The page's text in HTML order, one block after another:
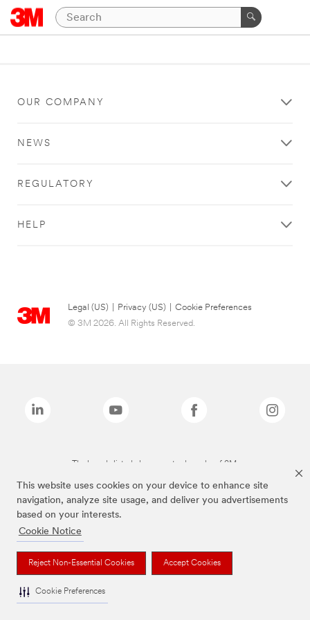
This website uses cookies on your device to enhance site
navigation, analyze site usage, and deliver you advertisements
based on your interests.
Cookie Notice
Reject Non-Essential Cookies Accept Cookies
Cookie Preferences
OUR COMPANY
NEWS
REGULATORY
HELP
Legal (US) Privacy (US)
Cookie Preferences
© 3M 2026. All Rights Reserved.
The brands listed above are trademarks of 3M.